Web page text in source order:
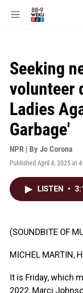
M
Seeking
volunteer
Ladies
Garbage'
NPR | By Jo Corona
Published April 4, 2025 at
LISTEN •
(SOUNDBITE OF
MICHEL MARTIN,
It is Friday, which
2022, Marci